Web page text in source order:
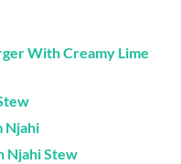
With Creamy Lime
Njahi
Njahi Stew